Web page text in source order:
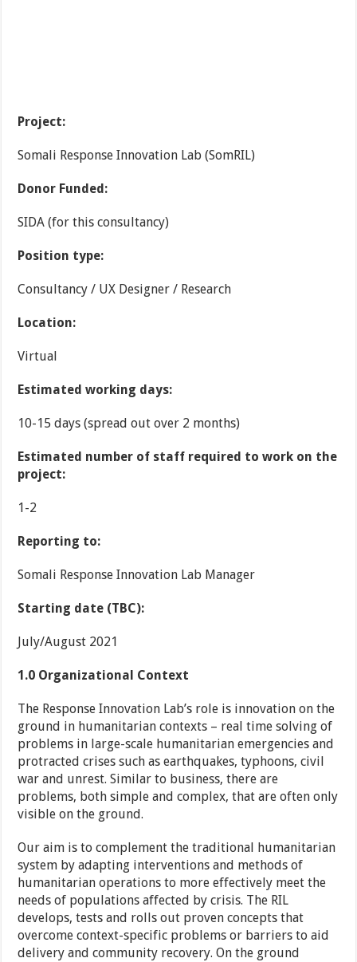
Project:
Somali Response Innovation Lab (SomRIL)
Donor Funded:
SIDA (for this consultancy)
Position type:
Consultancy / UX Designer / Research
Location:
Virtual
Estimated working days:
10-15 days (spread out over 2 months)
Estimated number of staff required to work on the
project:
1-2
Reporting to:
Somali Response Innovation Lab Manager
Starting date (TBC):
July/August 2021
1.0 Organizational Context
The Response Innovation Lab’s role is innovation on the
ground in humanitarian contexts – real time solving of
problems in large-scale humanitarian emergencies and
protracted crises such as earthquakes, typhoons, civil
war and unrest. Similar to business, there are
problems, both simple and complex, that are often only
visible on the ground.
Our aim is to complement the traditional humanitarian
system by adapting interventions and methods of
humanitarian operations to more effectively meet the
needs of populations affected by crisis. The RIL
develops, tests and rolls out proven concepts that
overcome context-specific problems or barriers to aid
delivery and community recovery. On the ground